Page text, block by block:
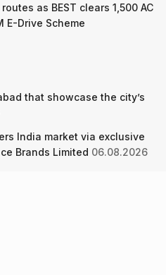
as BEST clears 1,500 AC
E-Drive Scheme
that showcase the city’s
India market via exclusive
Brands Limited 06.08.2026